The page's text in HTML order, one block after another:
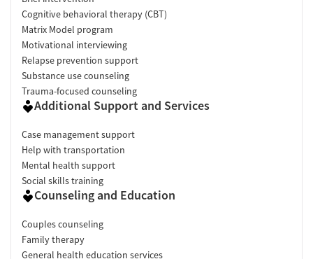
Cognitive behavioral therapy (CBT)
Matrix Model program
Motivational interviewing
Relapse prevention support
Substance use counseling
Trauma-focused counseling
Additional Support and Services
Case management support
Help with transportation
Mental health support
Social skills training
Counseling and Education
Couples counseling
Family therapy
General health education services